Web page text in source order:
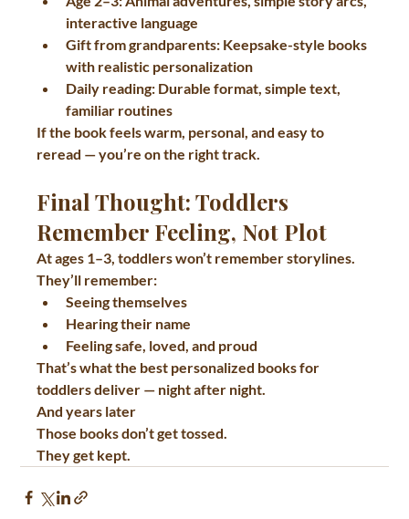
interactive language
Gift from grandparents: Keepsake-style books
with realistic personalization
Daily reading: Durable format, simple text,
familiar routines
If the book feels warm, personal, and easy to
reread — you’re on the right track.
Final Thought: Toddlers
Remember Feeling, Not Plot
At ages 1–3, toddlers won’t remember storylines.
They’ll remember:
Seeing themselves
Hearing their name
Feeling safe, loved, and proud
That’s what the best personalized books for
toddlers deliver — night after night.
And years later
Those books don’t get tossed.
They get kept.